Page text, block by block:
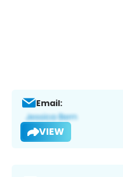
Email:
VIEW